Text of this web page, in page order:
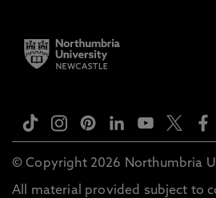
© Copyright 2026 Northumbria
All material provided subject to